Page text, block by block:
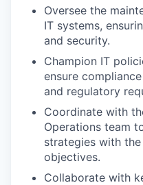
Oversee the
IT systems,
and security.
Champion IT
ensure
and regulatory
Coordinate with
Operations team
strategies with
objectives.
Collaborate with